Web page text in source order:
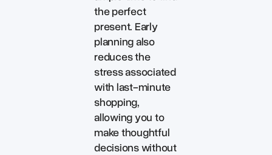
the perfect
present. Early
planning also
reduces the
stress associated
with last-minute
shopping,
allowing you to
make thoughtful
decisions without